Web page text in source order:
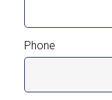
Phone